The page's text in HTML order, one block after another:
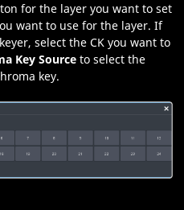
for the layer you want to set
want to use for the layer. If
select the CK you want to
Key Source to select the
key.